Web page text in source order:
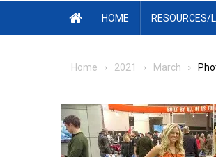
HOME RESOURCES/
Home 2021 March